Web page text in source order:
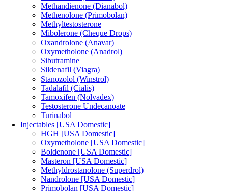
Methandienone (Dianabol)
Methenolone (Primobolan)
Methyltestosterone
Mibolerone (Cheque Drops)
Oxandrolone (Anavar)
Oxymetholone (Anadrol)
Sibutramine
Sildenafil (Viagra)
Stanozolol (Winstrol)
Tadalafil (Cialis)
Tamoxifen (Nolvadex)
Testosterone Undecanoate
Turinabol
Injectables [USA Domestic]
HGH [USA Domestic]
Oxymetholone [USA Domestic]
Boldenone [USA Domestic]
Masteron [USA Domestic]
Methyldrostanolone (Superdrol)
Nandrolone [USA Domestic]
Primobolan [USA Domestic]